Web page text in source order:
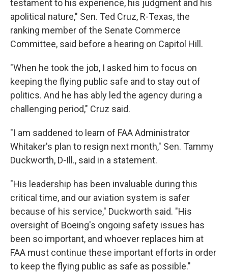
testament to his experience, his judgment and his
apolitical nature," Sen. Ted Cruz, R-Texas, the
ranking member of the Senate Commerce
Committee, said before a hearing on Capitol Hill.
"When he took the job, I asked him to focus on
keeping the flying public safe and to stay out of
politics. And he has ably led the agency during a
challenging period," Cruz said.
"I am saddened to learn of FAA Administrator
Whitaker's plan to resign next month," Sen. Tammy
Duckworth, D-Ill., said in a statement.
"His leadership has been invaluable during this
critical time, and our aviation system is safer
because of his service," Duckworth said. "His
oversight of Boeing's ongoing safety issues has
been so important, and whoever replaces him at
FAA must continue these important efforts in order
to keep the flying public as safe as possible."